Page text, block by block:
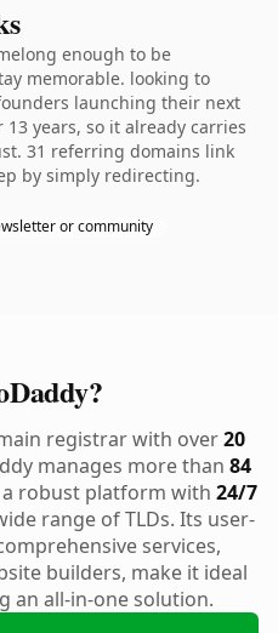
enough to be
memorable. looking to
launching their next
years, so it already carries
31 referring domains link
by simply redirecting.
or community
registrar with over20
manages more than 84
robust platform with 24/7
range of TLDs. Its user-
services,
builders, make it ideal
an all-in-one solution.